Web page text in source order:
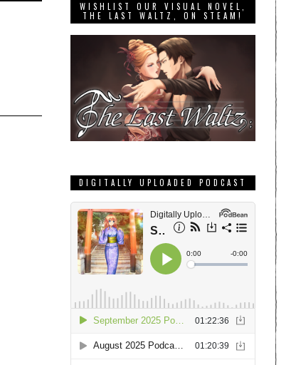
WISHLIST OUR VISUAL NOVEL,
THE LAST WALTZ, ON STEAM!
DIGITALLY UPLOADED PODCAST